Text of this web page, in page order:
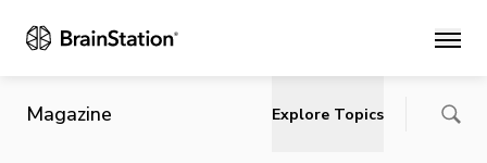
Main
Magazine Explore Topics